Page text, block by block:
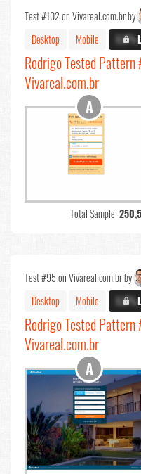
Test #102 on Vivareal.com.br by
Desktop
Mobile X.X%
Rodrigo Tested
Vivareal.com.br
Total Sample:
Test #95 on Vivareal.com.br by
Desktop
Mobile X.X%
Rodrigo Tested Pattern
Vivareal.com.br